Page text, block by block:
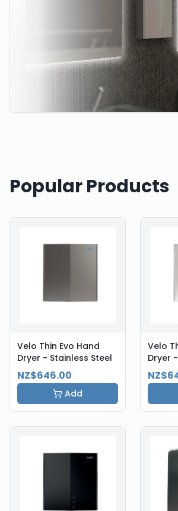
Popular Products
Velo Thin Evo Hand
Dryer - Stainless Steel
NZ$646.00
Add
Velo
Dryer